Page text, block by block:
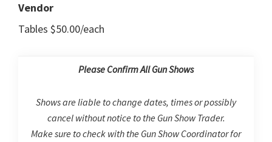
Vendor
Tables $50.00/each
Please Confirm All Gun Shows
Shows are liable to change dates, times or possibly
cancel without notice to the Gun Show Trader.
Make sure to check with the Gun Show Coordinator for